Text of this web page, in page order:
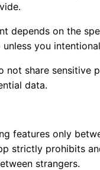
depends on the
you
not share sensitive
data.
features only
strictly prohibits
strangers.